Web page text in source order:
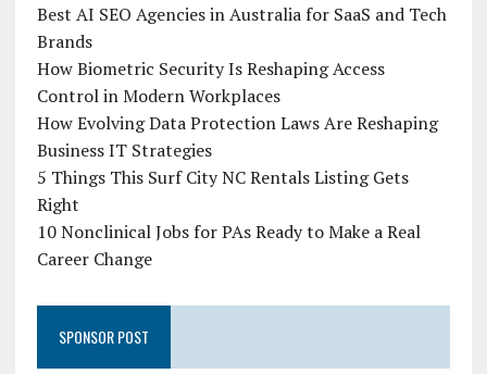
Best AI SEO Agencies in Australia for SaaS and Tech
Brands
How Biometric Security Is Reshaping Access
Control in Modern Workplaces
How Evolving Data Protection Laws Are Reshaping
Business IT Strategies
5 Things This Surf City NC Rentals Listing Gets
Right
10 Nonclinical Jobs for PAs Ready to Make a Real
Career Change
SPONSOR POST